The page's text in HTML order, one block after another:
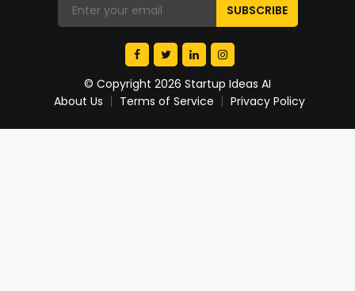
© Copyright 2026 Startup Ideas AI
About Us
Terms of Service Privacy Policy